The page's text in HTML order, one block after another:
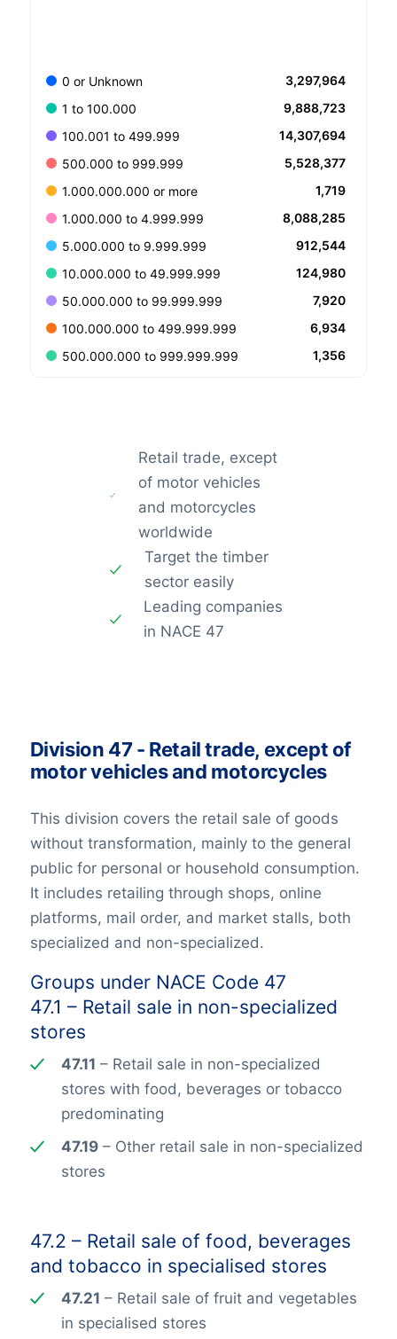
0 or Unknown
3,297,964
1 to 100.000
9,888,723
100.001 to 499.999
14,307,694
500.000 to 999.999
5,528,377
1.000.000.000 or more
1,719
1.000.000 to 4.999.999
8,088,285
5.000.000 to 9.999.999
912,544
10.000.000 to 49.999.999
124,980
50.000.000 to 99.999.999
7,920
100.000.000 to 499.999.999
6,934
500.000.000 to 999.999.999
1,356
Retail trade, except
of motor vehicles
and motorcycles
worldwide
Target the timber
sector easily
Leading companies
in NACE 47
Division 47 - Retail trade, except of
motor vehicles and motorcycles
This division covers the retail sale of goods
without transformation, mainly to the general
public for personal or household consumption.
It includes retailing through shops, online
platforms, mail order, and market stalls, both
specialized and non-specialized.
Groups under NACE Code 47
47.1 – Retail sale in non-specialized
stores
47.11 – Retail sale in non-specialized
stores with food, beverages or tobacco
predominating
47.19– Other retail sale in non-specialized
stores
47.2 – Retail sale of food, beverages
and tobacco in specialised stores
47.21 – Retail sale of fruit and vegetables
in specialised stores